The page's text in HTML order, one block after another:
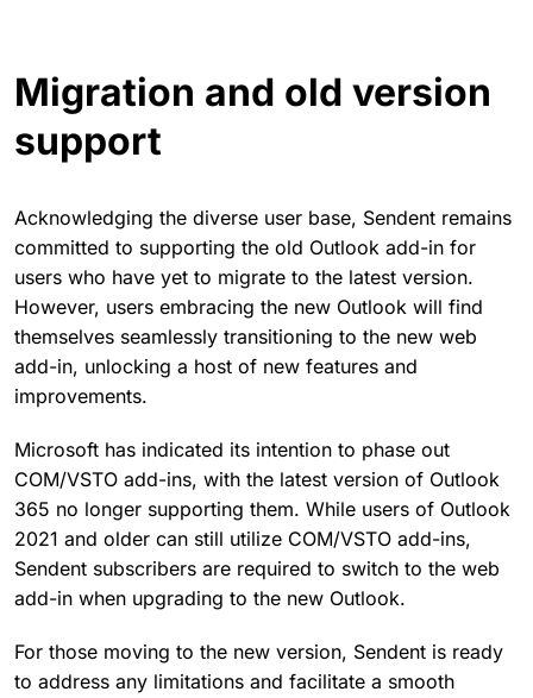
Migration and old version
support
Acknowledging the diverse user base, Sendent remains
committed to supporting the old Outlook add-in for
users who have yet to migrate to the latest version.
However, users embracing the new Outlook will find
themselves seamlessly transitioning to the new web
add-in, unlocking a host of new features and
improvements.
Microsoft has indicated its intention to phase out
COM/VSTO add-ins, with the latest version of Outlook
365 no longer supporting them. While users of Outlook
2021 and older can still utilize COM/VSTO add-ins,
Sendent subscribers are required to switch to the web
add-in when upgrading to the new Outlook.
For those moving to the new version, Sendent is ready
to address any limitations and facilitate a smooth